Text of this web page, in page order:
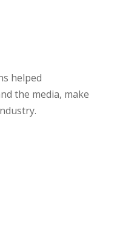
helped
the media, make